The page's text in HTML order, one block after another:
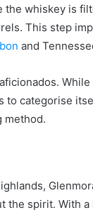
the whiskey is
This step
and
While
to categorise
method.
the spirit. With a